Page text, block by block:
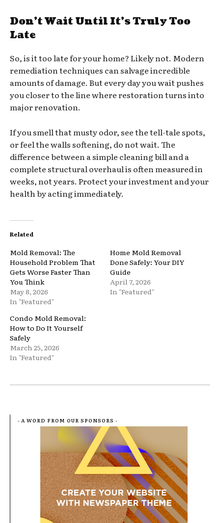
Don’t Wait Until It’s Truly Too
Late
So, is it too late for your home? Likely not. Modern
remediation techniques can salvage incredible
amounts of damage. But every day you wait pushes
you closer to the line where restoration turns into
major renovation.
If you smell that musty odor, see the tell-tale spots,
or feel the walls softening, do not wait. The
difference between a simple cleaning bill and a
complete structural overhaul is often measured in
weeks, not years. Protect your investment and your
health by acting immediately.
Related
Mold Removal: The
Household Problem That
Gets Worse Faster Than
You Think
May 8, 2026
In "Featured"
Home Mold Removal
Done Safely: Your DIY
Guide
April 7, 2026
In "Featured"
Condo Mold Removal:
How to Do It Yourself
Safely
March 25, 2026
In "Featured"
- A WORD FROM OUR SPONSORS -